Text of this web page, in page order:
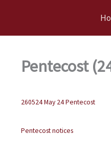
Pentecost
260524 May 24 Pentecost
Pentecost notices